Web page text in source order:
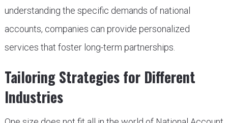
understanding the specific demands of national
accounts, companies can provide personalized
services that foster long-term partnerships.
Tailoring Strategies for Different
Industries